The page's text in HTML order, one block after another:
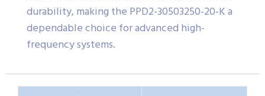
durability, making the PPD2-30503250-20-K a
dependable choice for advanced high-
frequency systems.